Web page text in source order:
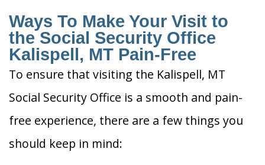
Ways To Make Your Visit to
the Social Security Office
Kalispell, MT Pain-Free
To ensure that visiting the Kalispell, MT
Social Security Office is a smooth and pain-
free experience, there are a few things you
should keep in mind: